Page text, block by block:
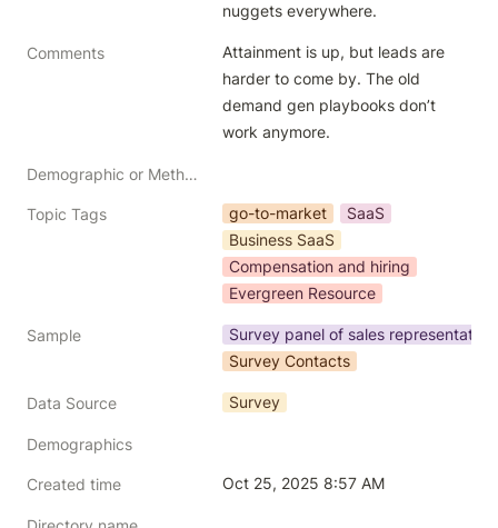
nuggets everywhere.
Comments
Attainment is up, but leads are
harder to come by. The old
demand gen playbooks don’t
work anymore.
Demographic or Methodology comments
Topic Tags go-to-market
SaaS
Business SaaS
Compensation and hiring
Evergreen Resource
Sample
Survey panel of sales
Survey Contacts
Data Source Survey
Demographics
Created time Oct 25, 2025 8:57 AM